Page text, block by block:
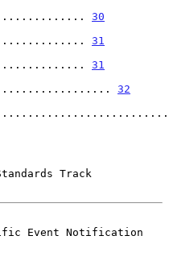
30
31
31
32
Track
Event Notification